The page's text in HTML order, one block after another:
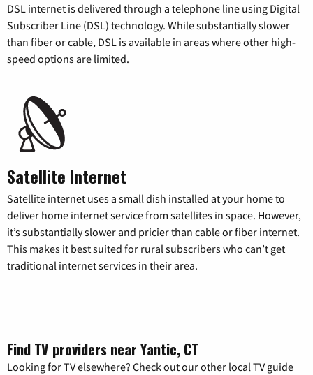
DSL internet is delivered through a telephone line using Digital
Subscriber Line (DSL) technology. While substantially slower
than fiber or cable, DSL is available in areas where other high-
speed options are limited.
Satellite Internet
Satellite internet uses a small dish installed at your home to
deliver home internet service from satellites in space. However,
it’s substantially slower and pricier than cable or fiber internet.
This makes it best suited for rural subscribers who can’t get
traditional internet services in their area.
Find TV providers near Yantic, CT
Looking for TV elsewhere? Check out our other local TV guide